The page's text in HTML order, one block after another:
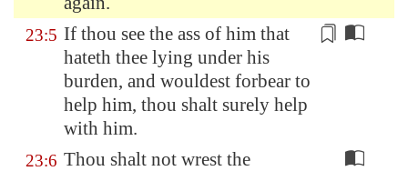
23:5 If thou see the ass of him that
hateth thee lying under his
burden, and wouldest forbear to
help him, thou shalt surely help
with him.
23:6 Thou shalt not wrest the